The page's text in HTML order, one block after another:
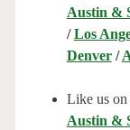
Austin &
/Los
Denver/
Like us on
Austin &